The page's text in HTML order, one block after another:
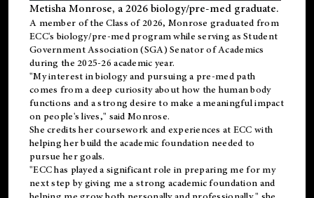
Metisha Monrose, a 2026 biology/pre-med graduate.
A member of the Class of 2026, Monrose graduated from
ECC's biology/pre-med program while serving as Student
Government Association (SGA) Senator of Academics
during the 2025-26 academic year.
"My interest in biology and pursuing a pre-med path
comes from a deep curiosity about how the human body
functions and a strong desire to make a meaningful impact
on people's lives," said Monrose.
She credits her coursework and experiences at ECC with
helping her build the academic foundation needed to
pursue her goals.
"ECC has played a significant role in preparing me for my
next step by giving me a strong academic foundation and